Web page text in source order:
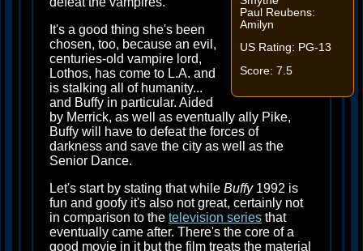
Paul Reubens:
Amilyn
US Rating: PG-13
Score: 7.5
It's a good thing she's been
chosen, too, because an evil,
centuries-old vampire lord,
Lothos, has come to L.A. and
is stalking all of humanity...
and Buffy in particular. Aided
by Merrick, as well as eventually ally Pike,
Buffy will have to defeat the forces of
darkness and save the city as well as the
Senior Dance.
Let's start by stating that while Buffy1992 is
fun and goofy it's also not great, certainly not
in comparison to the television series that
eventually came after. There's the core of a
good movie in it but the film treats the material